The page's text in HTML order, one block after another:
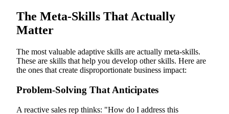
The Meta-Skills That Actually
Matter
The most valuable adaptive skills are actually meta-skills.
These are skills that help you develop other skills. Here are
the ones that create disproportionate business impact:
Problem-Solving That Anticipates
A reactive sales rep thinks: "How do I address this